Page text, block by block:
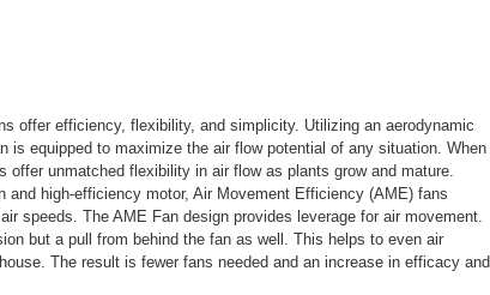
offer efficiency, flexibility, and simplicity. Utilizing an aerodynamic
is equipped to maximize the air flow potential of any situation. When
offer unmatched flexibility in air flow as plants grow and mature.
and high-efficiency motor, Air Movement Efficiency (AME) fans
speeds. The AME Fan design provides leverage for air movement.
but a pull from behind the fan as well. This helps to even air
The result is fewer fans needed and an increase in efficacy and